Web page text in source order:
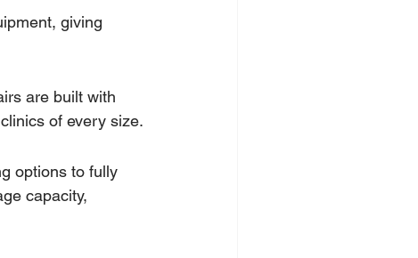
giving
are built with
of every size.
options to fully
capacity,